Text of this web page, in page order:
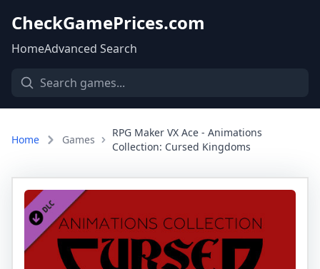
CheckGamePrices.com
HomeAdvanced Search
Home Games
RPG Maker VX Ace - Animations
Collection: Cursed Kingdoms